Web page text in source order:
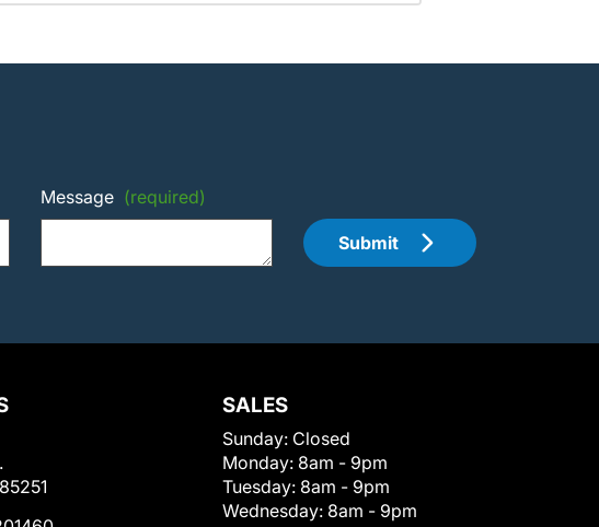
Message (required)
Submit
SALES
Sunday: Closed
Monday: 8am - 9pm
Tuesday: 8am - 9pm
Wednesday: 8am - 9pm